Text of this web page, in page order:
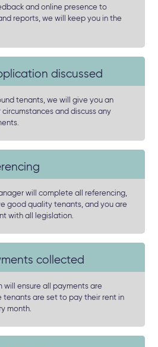
and online presence to
reports, we will keep you in the
discussed
tenants, we will give you an
and discuss any
will complete all referencing,
good quality tenants, and you are
with all legislation.
collected
will ensure all payments are
tenants are set to pay their rent in
month.